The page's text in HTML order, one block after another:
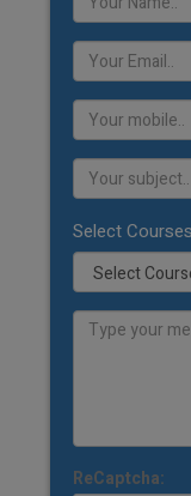
Select
ReCaptcha: